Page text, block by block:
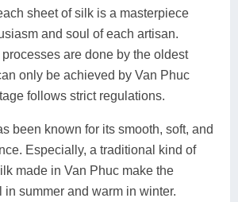
sheet of silk is a masterpiece
and soul of each artisan.
processes are done by the oldest
only be achieved by Van Phuc
follows strict regulations.
been known for its smooth, soft, and
Especially, a traditional kind of
made in Van Phuc make the
in summer and warm in winter.